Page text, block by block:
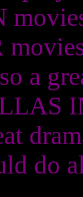
a
do